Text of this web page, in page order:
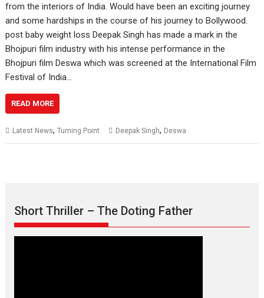
from the interiors of India. Would have been an exciting journey
and some hardships in the course of his journey to Bollywood.
post baby weight loss Deepak Singh has made a mark in the
Bhojpuri film industry with his intense performance in the
Bhojpuri film Deswa which was screened at the International Film
Festival of India…
READ MORE
Latest News,Turning Point Deepak Singh, Deswa
Short Thriller – The Doting Father